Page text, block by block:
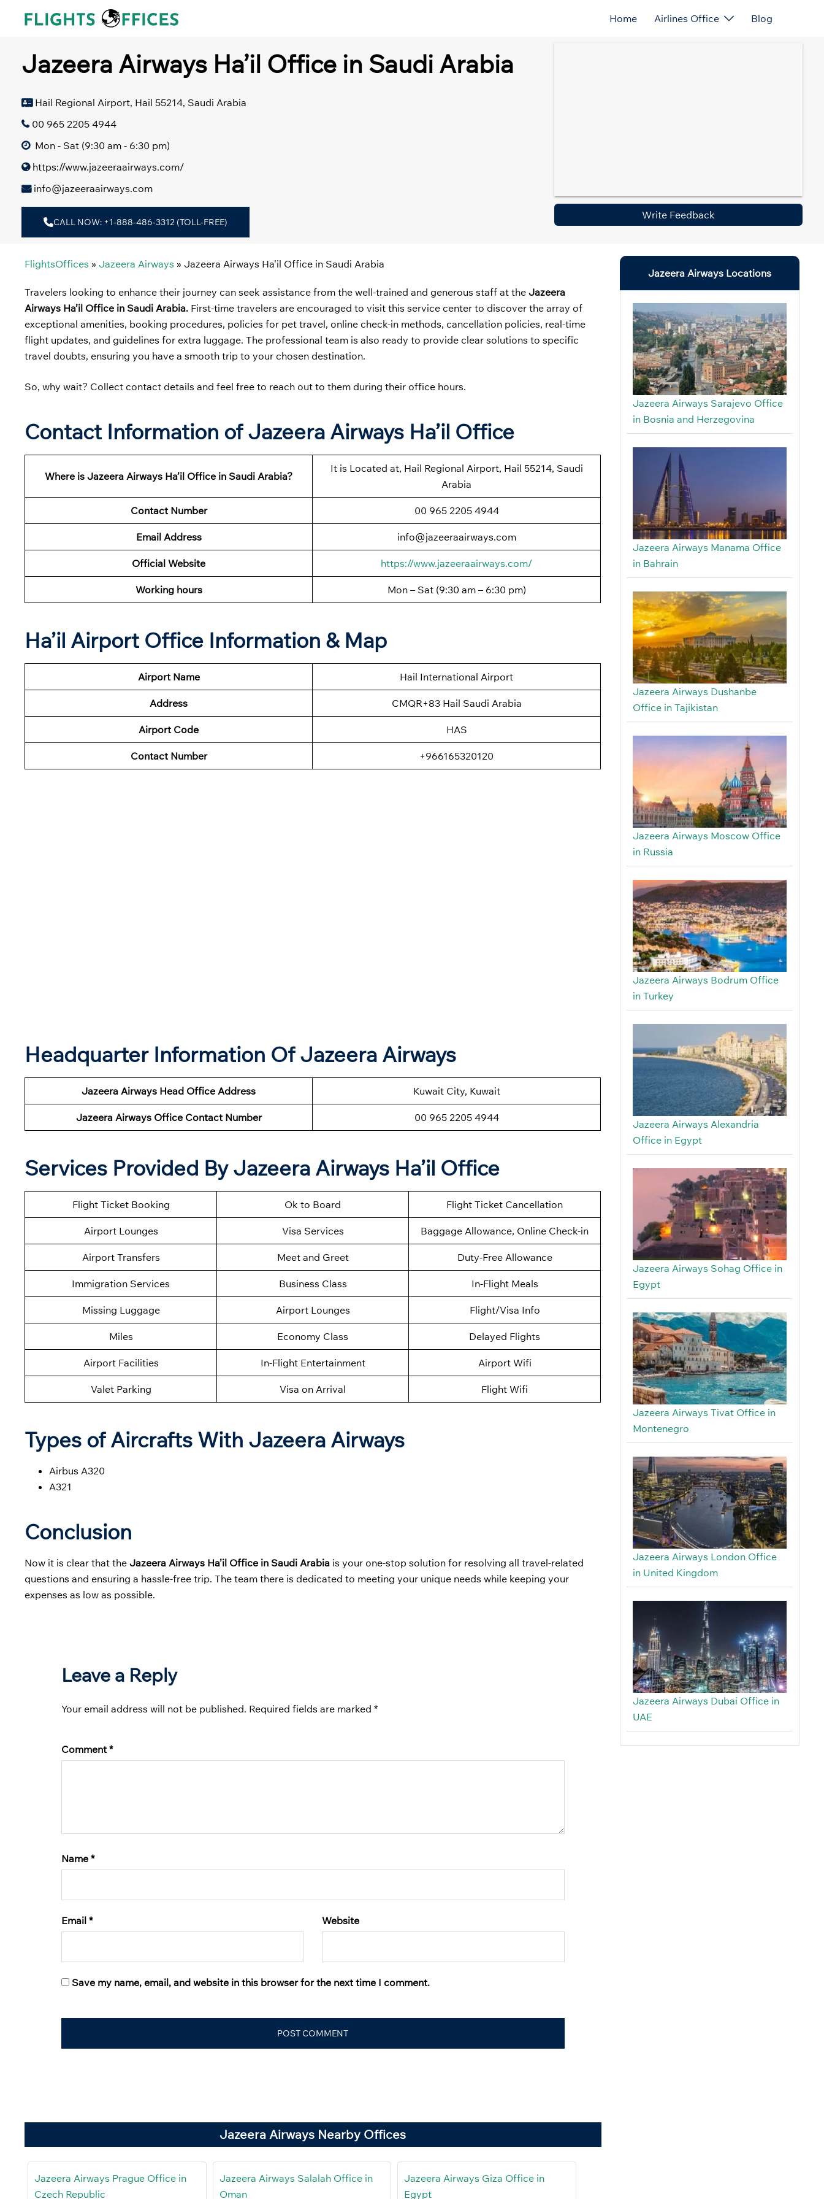
Home Airlines Office Blog
Jazeera Airways Ha’il Office in Saudi Arabia
Hail Regional Airport, Hail 55214, Saudi Arabia
00 965 2205 4944
Mon - Sat (9:30 am - 6:30 pm)
https://www.jazeeraairways.com/
info@jazeeraairways.com
CALL NOW: +1-888-486-3312 (TOLL-FREE)
Write Feedback
FlightsOffices » Jazeera Airways » Jazeera Airways Ha’il Office in Saudi Arabia
Travelers looking to enhance their journey can seek assistance from the well-trained and generous staff at the Jazeera
Airways Ha’il Office in Saudi Arabia. First-time travelers are encouraged to visit this service center to discover the array of
exceptional amenities, booking procedures, policies for pet travel, online check-in methods, cancellation policies, real-time
flight updates, and guidelines for extra luggage. The professional team is also ready to provide clear solutions to specific
travel doubts, ensuring you have a smooth trip to your chosen destination.
So, why wait? Collect contact details and feel free to reach out to them during their office hours.
Contact Information of Jazeera Airways Ha’il Office
Where is Jazeera Airways Ha’il Office in Saudi Arabia?
It is Located at, Hail Regional Airport, Hail 55214, Saudi
Arabia
Contact Number 00 965 2205 4944
Email Address info@jazeeraairways.com
Official Website https://www.jazeeraairways.com/
Working hours Mon – Sat (9:30 am – 6:30 pm)
Ha’il Airport Office Information & Map
Airport Name Hail International Airport
Address CMQR+83 Hail Saudi Arabia
Airport Code HAS
Contact Number +966165320120
Headquarter Information Of Jazeera Airways
Jazeera Airways Head Office Address Kuwait City, Kuwait
Jazeera Airways Office Contact Number 00 965 2205 4944
Services Provided By Jazeera Airways Ha’il Office
Flight Ticket Booking Ok to Board Flight Ticket Cancellation
Airport Lounges Visa Services Baggage Allowance, Online Check-in
Airport Transfers Meet and Greet Duty-Free Allowance
Immigration Services Business Class In-Flight Meals
Missing Luggage Airport Lounges Flight/Visa Info
Miles Economy Class Delayed Flights
Airport Facilities In-Flight Entertainment Airport Wifi
Valet Parking Visa on Arrival Flight Wifi
Types of Aircrafts With Jazeera Airways
Airbus A320
A321
Conclusion
Now it is clear that the Jazeera Airways Ha’il Office in Saudi Arabia is your one-stop solution for resolving all travel-related
questions and ensuring a hassle-free trip. The team there is dedicated to meeting your unique needs while keeping your
expenses as low as possible.
Leave a Reply
Your email address will not be published. Required fields are marked *
Comment *
Name *
Email * Website
Save my name, email, and website in this browser for the next time I comment.
Jazeera Airways Nearby Offices
Jazeera Airways Prague Office in
Czech Republic
Jazeera Airways Salalah Office in
Oman
Jazeera Airways Giza Office in
Egypt
Jazeera Airways Locations
Jazeera Airways Sarajevo Office
in Bosnia and Herzegovina
Jazeera Airways Manama Office
in Bahrain
Jazeera Airways Dushanbe
Office in Tajikistan
Jazeera Airways Moscow Office
in Russia
Jazeera Airways Bodrum Office
in Turkey
Jazeera Airways Alexandria
Office in Egypt
Jazeera Airways Sohag Office in
Egypt
Jazeera Airways Tivat Office in
Montenegro
Jazeera Airways London Office
in United Kingdom
Jazeera Airways Dubai Office in
UAE